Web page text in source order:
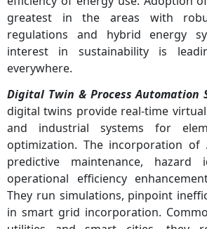
greatest in the areas with
regulations and hybrid energy
interest in sustainability is
everywhere.
Digital Twin & Process Automation
digital twins provide real-time
and industrial systems for
optimization. The incorporation of
predictive maintenance, hazard
operational efficiency
They run simulations, pinpoint
in smart grid incorporation.